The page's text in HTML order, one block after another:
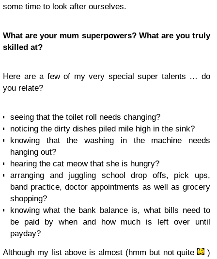
some time to look after ourselves.
What are your mum superpowers? What are you truly
skilled at?
Here are a few of my very special super talents … do
you relate?
seeing that the toilet roll needs changing?
noticing the dirty dishes piled mile high in the sink?
knowing that the washing in the machine needs
hanging out?
hearing the cat meow that she is hungry?
arranging and juggling school drop offs, pick ups,
band practice, doctor appointments as well as grocery
shopping?
knowing what the bank balance is, what bills need to
be paid by when and how much is left over until
payday?
Although my list above is almost (hmm but not quite
)